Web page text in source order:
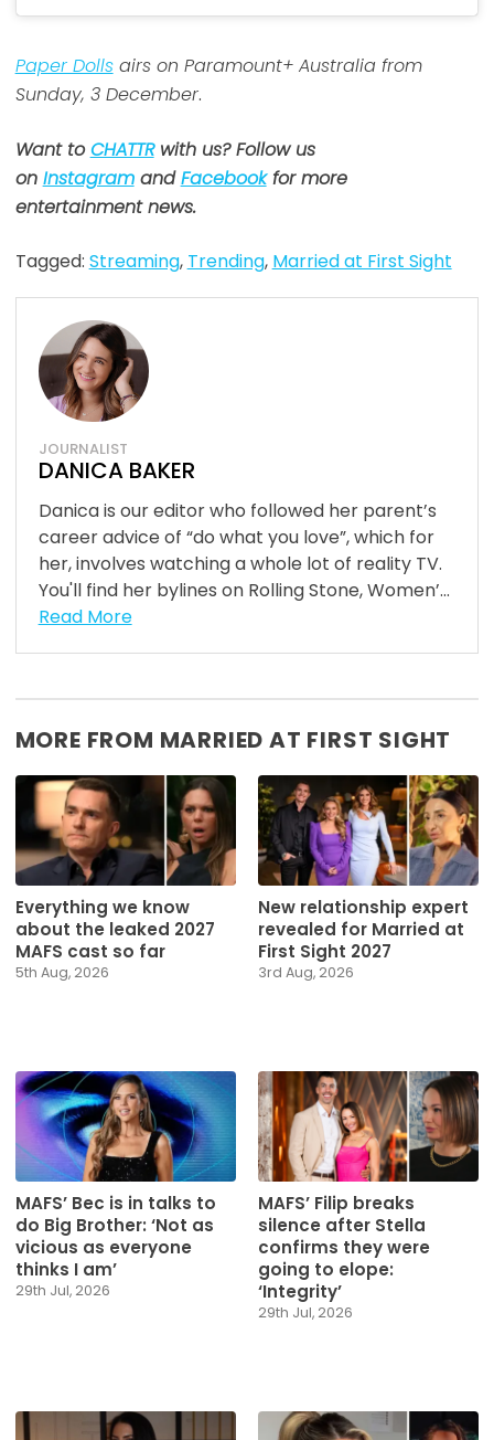
Paper Dollsairs on Paramount+ Australia from
Sunday, 3 December.
Want toCHATTRwith us? Follow us
on InstagramandFacebookfor more
entertainment news.
Tagged: Streaming, Trending, Married at First Sight
JOURNALIST
DANICA BAKER
Danica is our editor who followed her parent’s
career advice of “do what you love”, which for
her, involves watching a whole lot of reality TV.
You'll find her bylines on Rolling Stone, Women’...
Read More
MORE FROM MARRIED AT FIRST SIGHT
Everything we know
about the leaked 2027
MAFS cast so far
5th Aug, 2026
New relationship expert
revealed for Married at
First Sight 2027
3rd Aug, 2026
MAFS’ Bec is in talks to
do Big Brother: ‘Not as
vicious as everyone
thinks I am’
29th Jul, 2026
MAFS’ Filip breaks
silence after Stella
confirms they were
going to elope:
‘Integrity’
29th Jul, 2026